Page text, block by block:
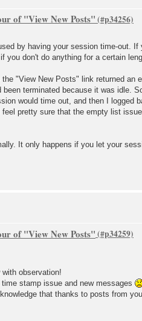
of "View New Posts"
by having your session time-out. If
you don't do anything for a certain
the "View New Posts" link returned an
been terminated because it was idle.
would time out, and then I logged
pretty sure that the empty list
It only happens if you let your
of "View New Posts"
observation!
stamp issue and new messages
that thanks to posts from